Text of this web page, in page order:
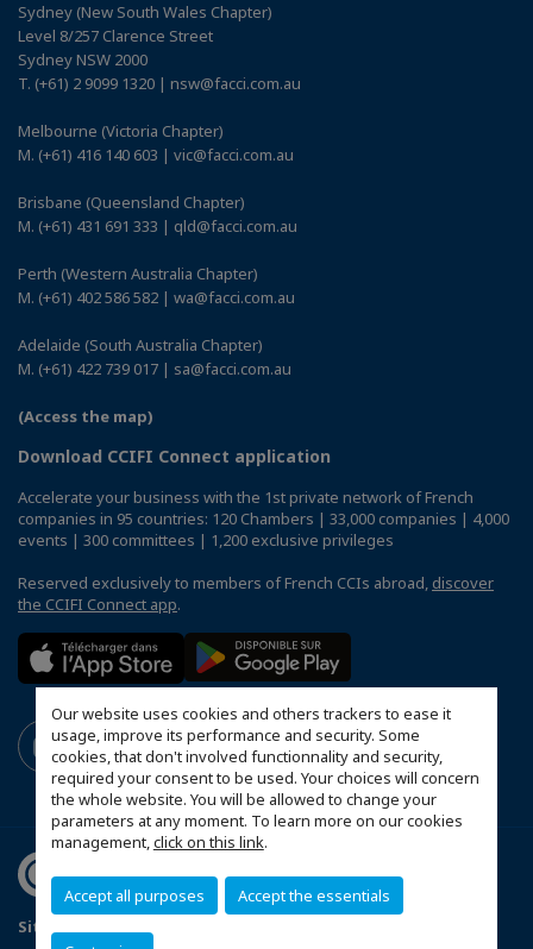
Our website uses cookies and others trackers to ease it
usage, improve its performance and security. Some
cookies, that don't involved functionnality and security,
required your consent to be used. Your choices will concern
the whole website. You will be allowed to change your
parameters at any moment. To learn more on our cookies
management,click on this link.
Accept all purposes Accept the essentials
Sydney (New South Wales Chapter)
Level 8/257 Clarence Street
Sydney NSW 2000
T. (+61) 2 9099 1320 | nsw@facci.com.au
Melbourne (Victoria Chapter)
M. (+61) 416 140 603 | vic@facci.com.au
Brisbane (Queensland Chapter)
M. (+61) 431 691 333 | qld@facci.com.au
Perth (Western Australia Chapter)
M. (+61) 402 586 582 | wa@facci.com.au
Adelaide (South Australia Chapter)
M. (+61) 422 739 017 | sa@facci.com.au
(Access the map)
Download CCIFI Connect application
Accelerate your business with the 1st private network of French
companies in 95 countries: 120 Chambers | 33,000 companies | 4,000
events | 300 committees | 1,200 exclusive privileges
Reserved exclusively to members of French CCIs abroad, discover
the CCIFI Connect app.
Sitemap